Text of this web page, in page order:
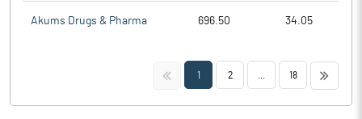
Akums Drugs & Pharma 696.50 34.05
<< 1 2 18 >>